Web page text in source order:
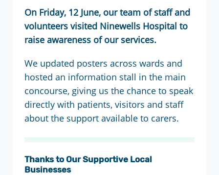
On Friday, 12 June, our team of staff and
volunteers visited Ninewells Hospital to
raise awareness of our services.
We updated posters across wards and
hosted an information stall in the main
concourse, giving us the chance to speak
directly with patients, visitors and staff
about the support available to carers.
Thanks to Our Supportive Local
Businesses